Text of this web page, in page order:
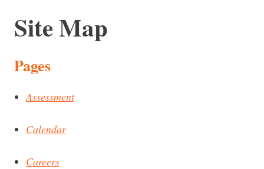
Site Map
Pages
Assessment
Calendar
Careers